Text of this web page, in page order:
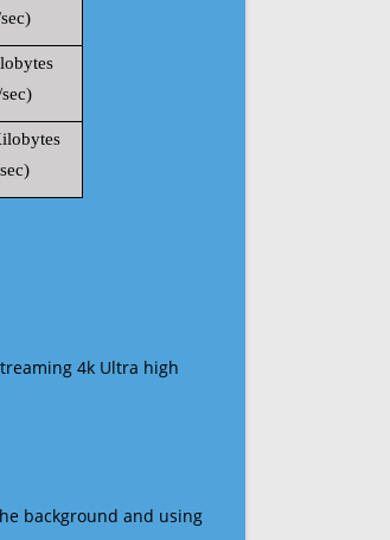
4k Ultra high
background and using